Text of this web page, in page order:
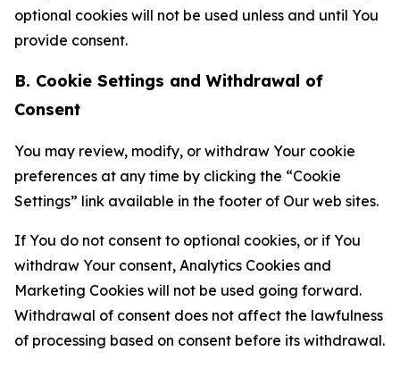
optional cookies will not be used unless and until You
provide consent.
B. Cookie Settings and Withdrawal of
Consent
You may review, modify, or withdraw Your cookie
preferences at any time by clicking the “Cookie
Settings” link available in the footer of Our web sites.
If You do not consent to optional cookies, or if You
withdraw Your consent, Analytics Cookies and
Marketing Cookies will not be used going forward.
Withdrawal of consent does not affect the lawfulness
of processing based on consent before its withdrawal.